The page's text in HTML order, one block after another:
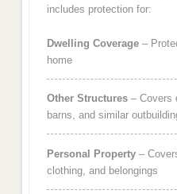
includes protection for:
Dwelling Coverage–
home
Other Structures– Covers
barns, and similar
Personal Property–
clothing, and belongings